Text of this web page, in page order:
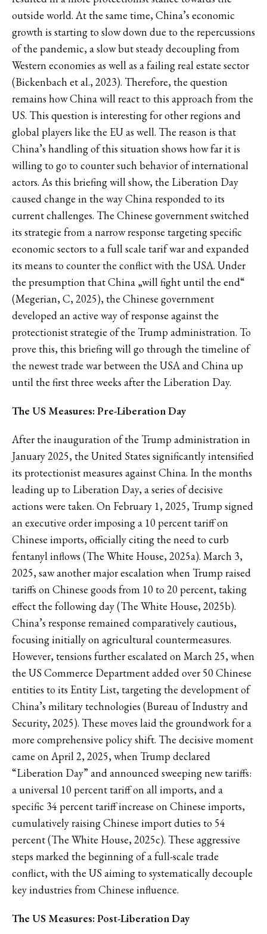
outside world. At the same time, China’s economic
growth is starting to slow down due to the repercussions
of the pandemic, a slow but steady decoupling from
Western economies as well as a failing real estate sector
(Bickenbach et al., 2023). Therefore, the question
remains how China will react to this approach from the
US. This question is interesting for other regions and
global players like the EU as well. The reason is that
China’s handling of this situation shows how far it is
willing to go to counter such behavior of international
actors. As this briefing will show, the Liberation Day
caused change in the way China responded to its
current challenges. The Chinese government switched
its strategie from a narrow response targeting specific
economic sectors to a full scale tarif war and expanded
its means to counter the conflict with the USA. Under
the presumption that China „will fight until the end“
(Megerian, C, 2025), the Chinese government
developed an active way of response against the
protectionist strategie of the Trump administration. To
prove this, this briefing will go through the timeline of
the newest trade war between the USA and China up
until the first three weeks after the Liberation Day.
The US Measures: Pre-Liberation Day
After the inauguration of the Trump administration in
January 2025, the United States significantly intensified
its protectionist measures against China. In the months
leading up to Liberation Day, a series of decisive
actions were taken. On February 1, 2025, Trump signed
an executive order imposing a 10 percent tariff on
Chinese imports, officially citing the need to curb
fentanyl inflows (The White House, 2025a). March 3,
2025, saw another major escalation when Trump raised
tariffs on Chinese goods from 10 to 20 percent, taking
effect the following day (The White House, 2025b).
China’s response remained comparatively cautious,
focusing initially on agricultural countermeasures.
However, tensions further escalated on March 25, when
the US Commerce Department added over 50 Chinese
entities to its Entity List, targeting the development of
China’s military technologies (Bureau of Industry and
Security, 2025). These moves laid the groundwork for a
more comprehensive policy shift. The decisive moment
came on April 2, 2025, when Trump declared
“Liberation Day” and announced sweeping new tariffs:
a universal 10 percent tariff on all imports, and a
specific 34 percent tariff increase on Chinese imports,
cumulatively raising Chinese import duties to 54
percent (The White House, 2025c). These aggressive
steps marked the beginning of a full-scale trade
conflict, with the US aiming to systematically decouple
key industries from Chinese influence.
The US Measures: Post-Liberation Day